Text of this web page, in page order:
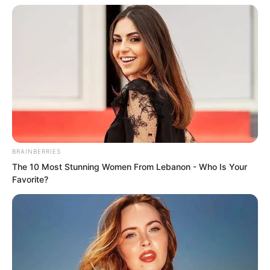
BRAINBERRIES
The 10 Most Stunning Women From Lebanon - Who Is Your
Favorite?